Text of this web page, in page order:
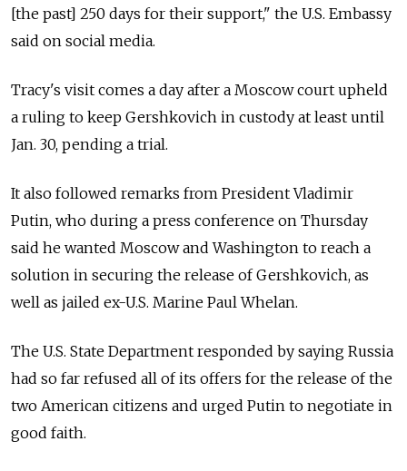
[the past] 250 days for their support," the U.S. Embassy
said on social media.
Tracy's visit comes a day after a Moscow court upheld
a ruling to keep Gershkovich in custody at least until
Jan. 30, pending a trial.
It also followed remarks from President Vladimir
Putin, who during a press conference on Thursday
said he wanted Moscow and Washington to reach a
solution in securing the release of Gershkovich, as
well as jailed ex-U.S. Marine Paul Whelan.
The U.S. State Department responded by saying Russia
had so far refused all of its offers for the release of the
two American citizens and urged Putin to negotiate in
good faith.